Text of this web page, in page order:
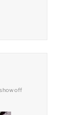
off